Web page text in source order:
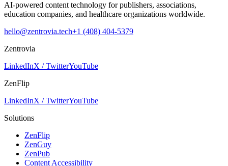
AI-powered content technology for publishers, associations,
education companies, and healthcare organizations worldwide.
hello@zentrovia.tech+1 (408) 404-5379
Zentrovia
LinkedInX / TwitterYouTube
ZenFlip
LinkedInX / TwitterYouTube
Solutions
ZenFlip
ZenGuy
ZenPub
Content Accessibility